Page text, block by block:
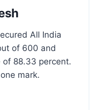
All India
of 600 and
of 88.33 percent.
mark.